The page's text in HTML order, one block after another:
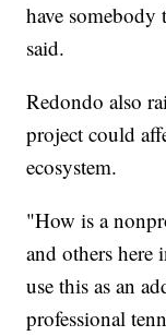
have
said.
Redondo also
project could
ecosystem.
"How is a
and others here
use this as an
professional